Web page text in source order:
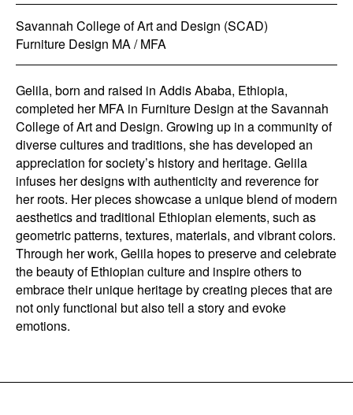
Savannah College of Art and Design (SCAD)
Furniture Design MA / MFA
Gelila, born and raised in Addis Ababa, Ethiopia,
completed her MFA in Furniture Design at the Savannah
College of Art and Design. Growing up in a community of
diverse cultures and traditions, she has developed an
appreciation for society’s history and heritage. Gelila
infuses her designs with authenticity and reverence for
her roots. Her pieces showcase a unique blend of modern
aesthetics and traditional Ethiopian elements, such as
geometric patterns, textures, materials, and vibrant colors.
Through her work, Gelila hopes to preserve and celebrate
the beauty of Ethiopian culture and inspire others to
embrace their unique heritage by creating pieces that are
not only functional but also tell a story and evoke
emotions.